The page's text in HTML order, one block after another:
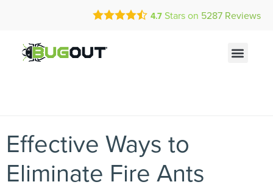
Call Today for a Free Quote! Current Customers Can Text Us!
4.7 Stars on 5287 Reviews
Effective Ways to
Eliminate Fire Ants